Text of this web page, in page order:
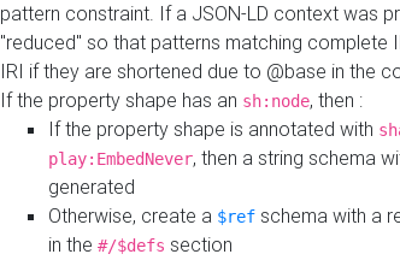
pattern constraint. If a JSON-LD context was
"reduced" so that patterns matching complete
IRI if they are shortened due to @base in the
If the property shape has an sh:node, then :
If the property shape is annotated with
play:EmbedNever, then a string schema
generated
Otherwise, create a $ref schema with a
in the #/$defs section